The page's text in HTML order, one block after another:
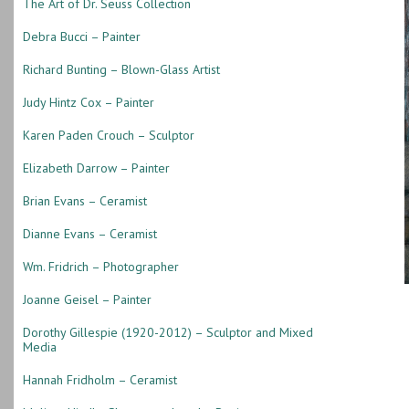
The Art of Dr. Seuss Collection
Debra Bucci – Painter
Richard Bunting – Blown-Glass Artist
Judy Hintz Cox – Painter
Karen Paden Crouch – Sculptor
Elizabeth Darrow – Painter
Brian Evans – Ceramist
Dianne Evans – Ceramist
Wm. Fridrich – Photographer
Joanne Geisel – Painter
Dorothy Gillespie (1920-2012) – Sculptor and Mixed
Media
Hannah Fridholm – Ceramist